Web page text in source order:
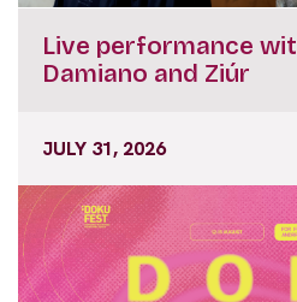
Live performance
Damiano and Ziúr
JULY 31, 2026